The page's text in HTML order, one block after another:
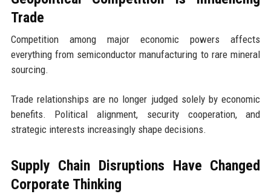
Trade
Competition among major economic powers affects
everything from semiconductor manufacturing to rare mineral
sourcing.
Trade relationships are no longer judged solely by economic
benefits. Political alignment, security cooperation, and
strategic interests increasingly shape decisions.
Supply Chain Disruptions Have Changed
Corporate Thinking